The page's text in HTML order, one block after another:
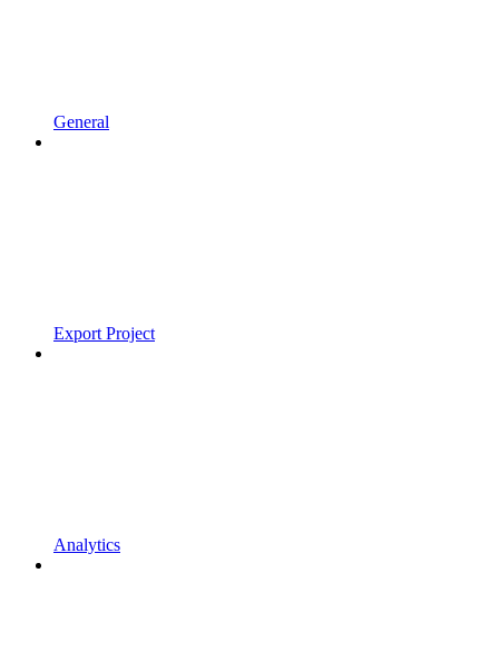
General
Export Project
Analytics